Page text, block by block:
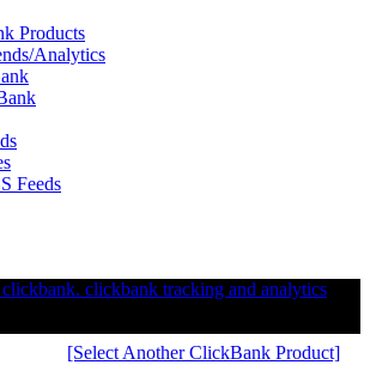
Products
Analytics
Feeds
[Select Another ClickBank Product]